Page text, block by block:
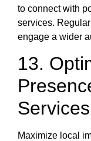
to connect with
services.
engage a wider
13.
Maximize local